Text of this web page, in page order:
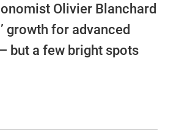
Olivier Blanchard
growth for advanced
but a few bright spots